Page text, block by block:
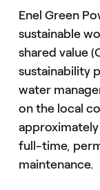
Enel Green
sustainable
shared value
sustainability
water
on the local
full-time,
maintenance.